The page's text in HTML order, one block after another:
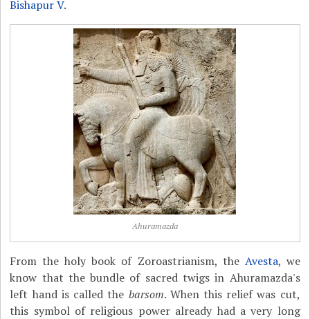
Bishapur V.
Ahuramazda
From the holy book of Zoroastrianism, the Avesta, we
know that the bundle of sacred twigs in Ahuramazda's
left hand is called the barsom. When this relief was cut,
this symbol of religious power already had a very long